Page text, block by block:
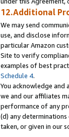
12.Additional
We may send
use, and disclose
particular Amazon
Site to verify
examples of best
Schedule 4.
You acknowledge
we and our affiliates
performance of any
(d) any determinations
taken, or given in our